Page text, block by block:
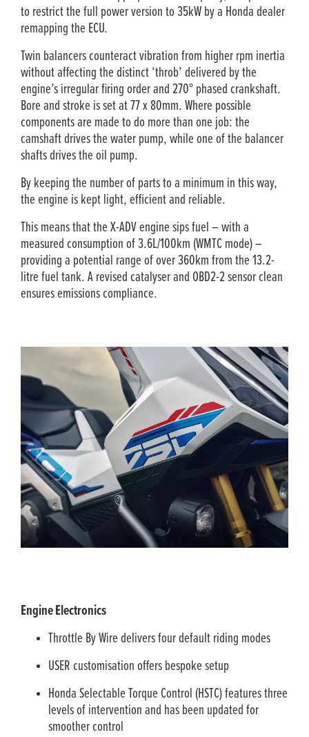
to restrict the full power version to 35kW by a Honda dealer
remapping the ECU.
Twin balancers counteract vibration from higher rpm inertia
without affecting the distinct ‘throb’ delivered by the
engine’s irregular firing order and 270° phased crankshaft.
Bore and stroke is set at 77 x 80mm. Where possible
components are made to do more than one job: the
camshaft drives the water pump, while one of the balancer
shafts drives the oil pump.
By keeping the number of parts to a minimum in this way,
the engine is kept light, efficient and reliable.
This means that the X-ADV engine sips fuel ­– with a
measured consumption of 3.6L/100km (WMTC mode) –
providing a potential range of over 360km from the 13.2-
litre fuel tank. A revised catalyser and OBD2-2 sensor clean
ensures emissions compliance.
Engine Electronics
Throttle By Wire delivers four default riding modes
USER customisation offers bespoke setup
Honda Selectable Torque Control (HSTC) features three
levels of intervention and has been updated for
smoother control